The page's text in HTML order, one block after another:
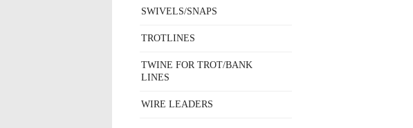
SWIVELS/SNAPS
TROTLINES
TWINE FOR TROT/BANK
LINES
WIRE LEADERS